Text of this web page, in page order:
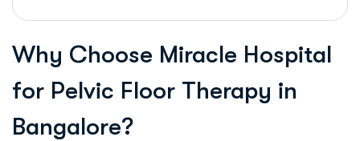
Why Choose Miracle Hospital
for Pelvic Floor Therapy in
Bangalore?